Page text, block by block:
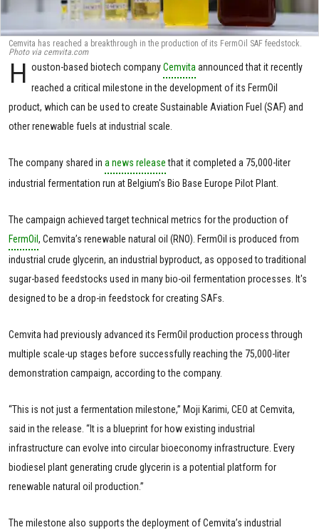
Cemvita has reached a breakthrough in the production of its FermOil SAF feedstock.
Photo via cemvita.com
H ouston-based biotech companyCemvitaannounced that it recently
reached a critical milestone in the development of its FermOil
product, which can be used to create Sustainable Aviation Fuel (SAF) and
other renewable fuels at industrial scale.
The company shared in a news releasethat it completed a 75,000-liter
industrial fermentation run at Belgium's Bio Base Europe Pilot Plant.
The campaign achieved target technical metrics for the production of
FermOil , Cemvita’s renewable natural oil (RNO). FermOil is produced from
industrial crude glycerin, an industrial byproduct, as opposed to traditional
sugar-based feedstocks used in many bio-oil fermentation processes. It's
designed to be a drop-in feedstock for creating SAFs.
Cemvita had previously advanced its FermOil production process through
multiple scale-up stages before successfully reaching the 75,000-liter
demonstration campaign, according to the company.
“This is not just a fermentation milestone,” Moji Karimi, CEO at Cemvita,
said in the release. “It is a blueprint for how existing industrial
infrastructure can evolve into circular bioeconomy infrastructure. Every
biodiesel plant generating crude glycerin is a potential platform for
renewable natural oil production.”
The milestone also supports the deployment of Cemvita’s industrial